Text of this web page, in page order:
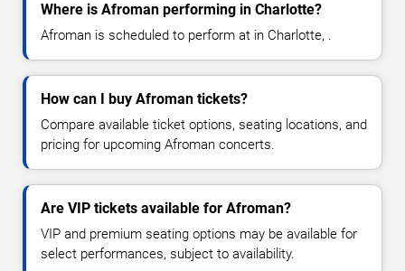
Where is Afroman performing in Charlotte?
Afroman is scheduled to perform at in Charlotte, .
How can I buy Afroman tickets?
Compare available ticket options, seating locations, and
pricing for upcoming Afroman concerts.
Are VIP tickets available for Afroman?
VIP and premium seating options may be available for
select performances, subject to availability.